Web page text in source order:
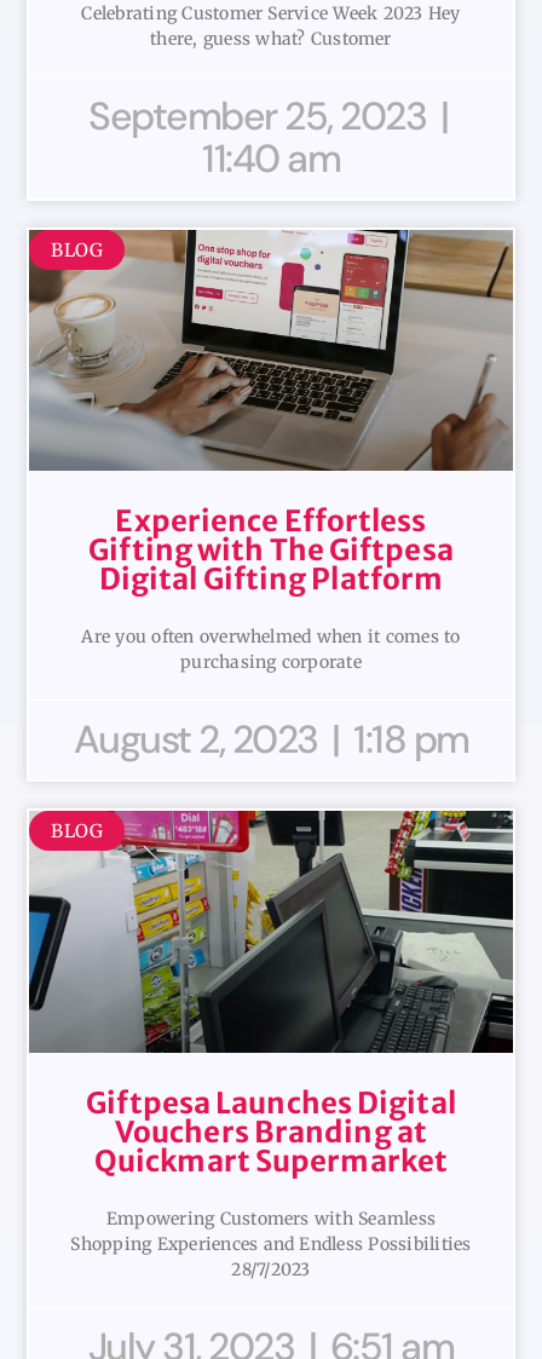
Celebrating Customer Service Week 2023 Hey
there, guess what? Customer
September 25, 2023
11:40 am
BLOG
Experience Effortless
Gifting with The Giftpesa
Digital Gifting Platform
Are you often overwhelmed when it comes to
purchasing corporate
August 2, 2023 1:18 pm
BLOG
Giftpesa Launches Digital
Vouchers Branding at
Quickmart Supermarket
Empowering Customers with Seamless
Shopping Experiences and Endless Possibilities
28/7/2023
July 31, 2023 6:51 am